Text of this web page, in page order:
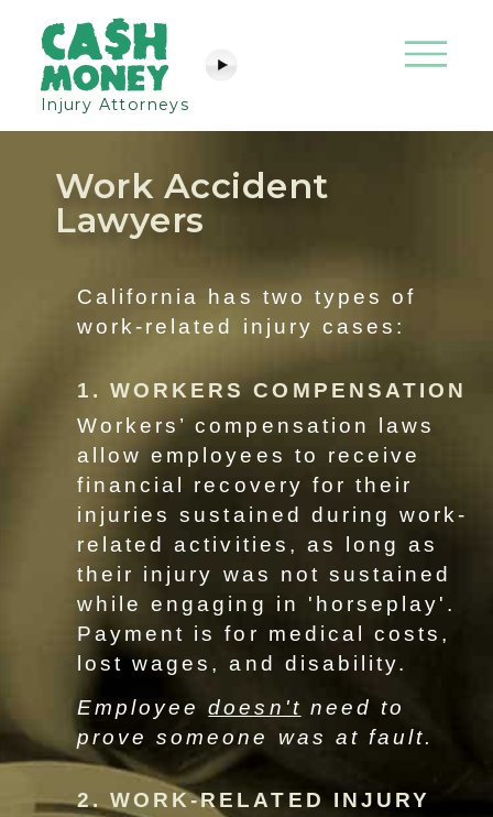
Injury Attorneys
Work Accident
Lawyers
California has two types of
work-related injury cases:
1. WORKERS COMPENSATION
Workers’ compensation laws
allow employees to receive
financial recovery for their
injuries sustained during work-
related activities, as long as
their injury was not sustained
while engaging in 'horseplay'.
Payment is for medical costs,
lost wages, and disability.
Employeedoesn't need to
prove someone was at fault.
2. WORK-RELATED INJURY